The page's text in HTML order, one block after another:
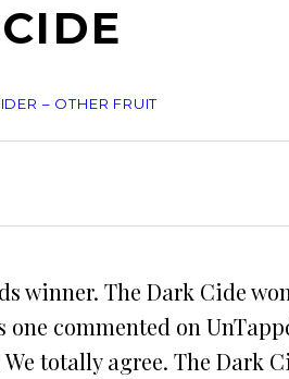
– OTHER FRUIT
winner. The Dark Cide
one commented on
We totally agree. The